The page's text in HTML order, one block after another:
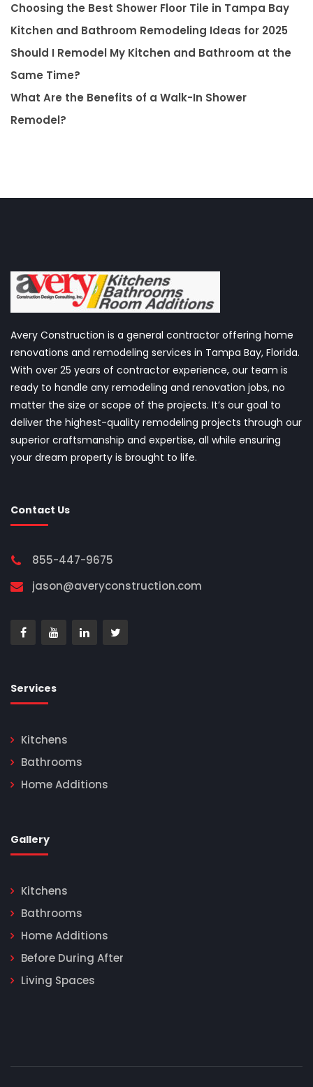
Choosing the Best Shower Floor Tile in Tampa Bay
Kitchen and Bathroom Remodeling Ideas for 2025
Should I Remodel My Kitchen and Bathroom at the
Same Time?
What Are the Benefits of a Walk-In Shower
Remodel?
Avery Construction is a general contractor offering home
renovations and remodeling services in Tampa Bay, Florida.
With over 25 years of contractor experience, our team is
ready to handle any remodeling and renovation jobs, no
matter the size or scope of the projects. It’s our goal to
deliver the highest-quality remodeling projects through our
superior craftsmanship and expertise, all while ensuring
your dream property is brought to life.
Contact Us
855-447-9675
jason@averyconstruction.com
Services
Kitchens
Bathrooms
Home Additions
Gallery
Kitchens
Bathrooms
Home Additions
Before During After
Living Spaces